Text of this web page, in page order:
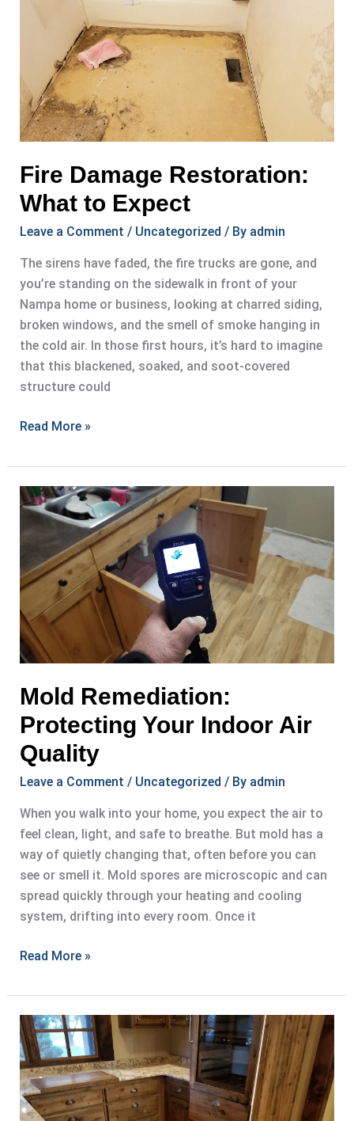
Fire Damage Restoration:
What to Expect
Leave a Comment / Uncategorized / By admin
The sirens have faded, the fire trucks are gone, and
you’re standing on the sidewalk in front of your
Nampa home or business, looking at charred siding,
broken windows, and the smell of smoke hanging in
the cold air. In those first hours, it’s hard to imagine
that this blackened, soaked, and soot-covered
structure could
Fire
Restoration:
What
to
Expect
Read More »
Mold Remediation:
Protecting Your Indoor Air
Quality
Leave a Comment / Uncategorized / By admin
When you walk into your home, you expect the air to
feel clean, light, and safe to breathe. But mold has a
way of quietly changing that, often before you can
see or smell it. Mold spores are microscopic and can
spread quickly through your heating and cooling
system, drifting into every room. Once it
Mold
Protecting
Your
Indoor
Air
Quality
Read More »